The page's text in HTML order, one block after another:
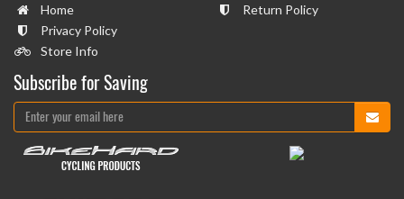
Home
Privacy Policy
Store Info
Return Policy
Subscribe for Saving